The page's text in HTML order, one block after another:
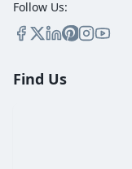
Follow Us:
Find Us